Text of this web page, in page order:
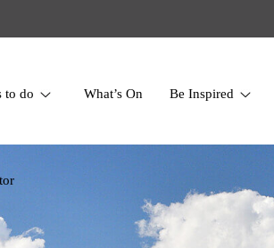
to do What’s On Be Inspired